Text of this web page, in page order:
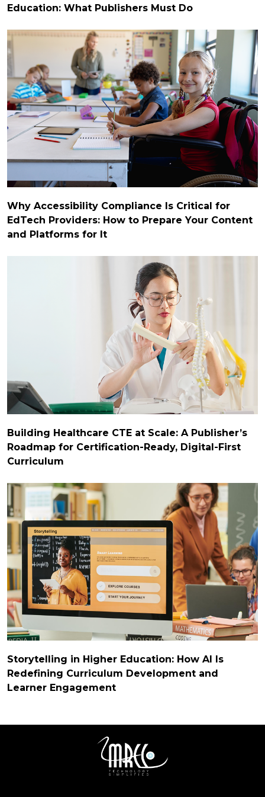
Education: What Publishers Must Do
Why Accessibility Compliance Is Critical for
EdTech Providers: How to Prepare Your Content
and Platforms for It
Building Healthcare CTE at Scale: A Publisher’s
Roadmap for Certification-Ready, Digital-First
Curriculum
Storytelling in Higher Education: How AI Is
Redefining Curriculum Development and
Learner Engagement